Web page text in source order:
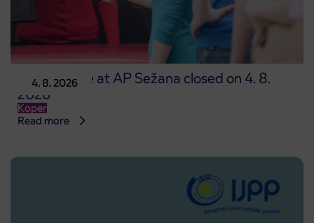
4. 8. 2026
Point of sale at AP Sežana closed on 4. 8.
2026
Koper
Read more